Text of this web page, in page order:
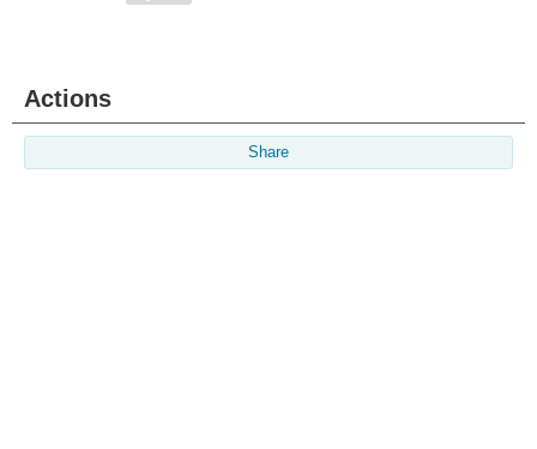
Actions
Share